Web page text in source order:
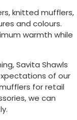
knitted mufflers,
and colours.
warmth while
Savita Shawls
of our
for retail
we can